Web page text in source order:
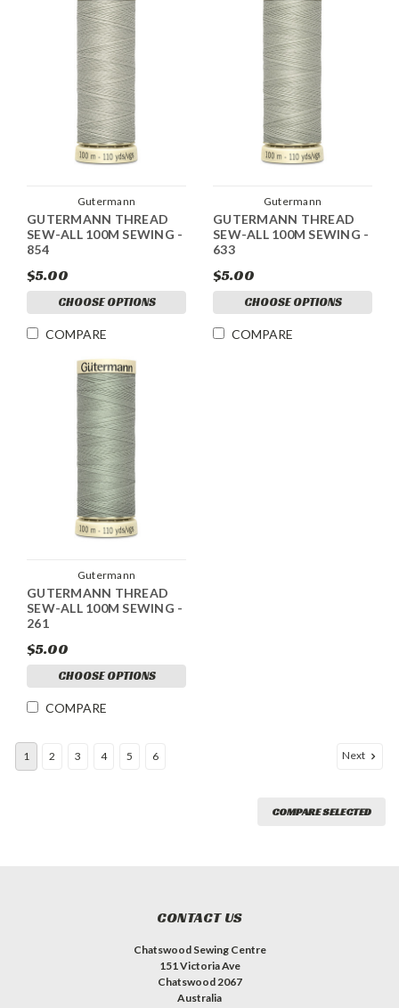
Gutermann
GUTERMANN THREAD
SEW-ALL 100M SEWING -
854
$5.00
CHOOSE OPTIONS
COMPARE
Gutermann
GUTERMANN THREAD
SEW-ALL 100M SEWING -
633
$5.00
CHOOSE OPTIONS
COMPARE
Gutermann
GUTERMANN THREAD
SEW-ALL 100M SEWING -
261
$5.00
CHOOSE OPTIONS
COMPARE
1 2 3 4 5 6 Next
COMPARE SELECTED
CONTACT US
Chatswood Sewing Centre
151 Victoria Ave
Chatswood 2067
Australia